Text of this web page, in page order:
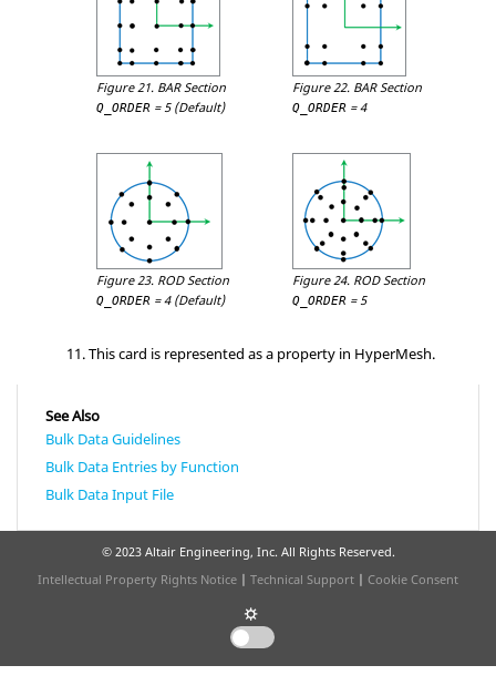
Figure 21. BAR Section
Q_ORDER= 5(Default)
Figure 22. BAR Section
Q_ORDER=4
Figure 23. ROD Section
Q_ORDER=4(Default)
Figure 24. ROD Section
Q_ORDER= 5
This card is represented as a property in HyperMesh.
See Also
Bulk Data Guidelines
Bulk Data Entries by Function
Bulk Data Input File
© 2023 Altair Engineering, Inc. All Rights Reserved.
Intellectual Property Rights Notice | Technical Support | Cookie Consent
☼